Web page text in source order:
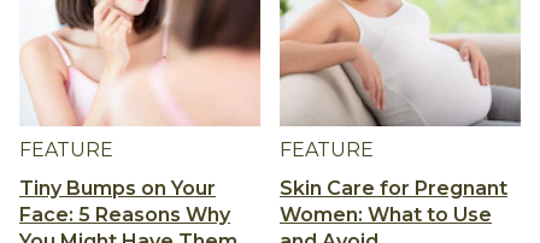
FEATURE
Tiny Bumps on Your
Face: 5 Reasons Why
FEATURE
Skin Care for Pregnant
Women: What to Use